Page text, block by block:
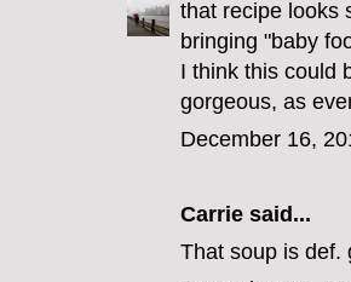
that recipe looks
bringing "baby
I think this could
gorgeous, as
December 16,
Carrie said...
That soup is def.